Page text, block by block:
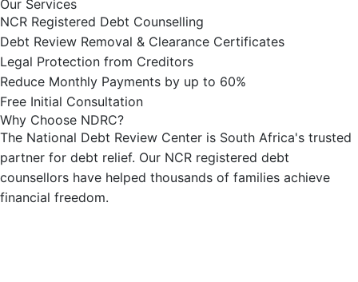
Our Services
NCR Registered Debt Counselling
Debt Review Removal & Clearance Certificates
Legal Protection from Creditors
Reduce Monthly Payments by up to 60%
Free Initial Consultation
Why Choose NDRC?
The National Debt Review Center is South Africa's trusted
partner for debt relief. Our NCR registered debt
counsellors have helped thousands of families achieve
financial freedom.